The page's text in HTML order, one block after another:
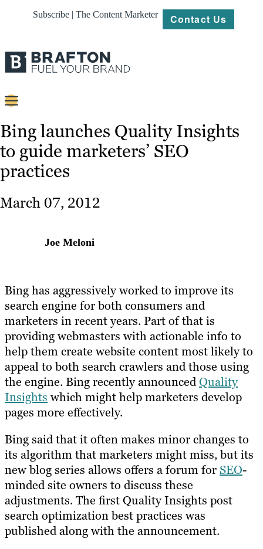
Subscribe | The Content Marketer Contact Us
Content
Strategy
Platforms
Our
Work
About
Bing launches Quality Insights
to guide marketers’ SEO
practices
March 07, 2012
Joe Meloni
Bing has aggressively worked to improve its
search engine for both consumers and
marketers in recent years. Part of that is
providing webmasters with actionable info to
help them create website content most likely to
appeal to both search crawlers and those using
the engine. Bing recently announcedQuality
Insights which might help marketers develop
pages more effectively.
Bing said that it often makes minor changes to
its algorithm that marketers might miss, but its
new blog series allows offers a forum for SEO-
minded site owners to discuss these
adjustments. The first Quality Insights post
search optimization best practices was
published along with the announcement.